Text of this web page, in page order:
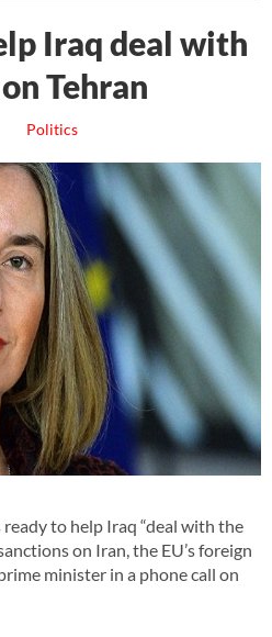
Iraq deal with
Tehran
Politics
to help Iraq “deal with the
on Iran, the EU’s foreign
minister in a phone call on